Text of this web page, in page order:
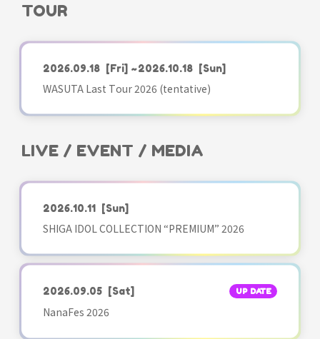
TOUR
2026.09.18 [Fri] ~2026.10.18 [Sun]
WASUTA Last Tour 2026 (tentative)
LIVE / EVENT / MEDIA
2026.10.11 [Sun]
SHIGA IDOL COLLECTION “PREMIUM” 2026
2026.09.05 [Sat] UP DATE
NanaFes 2026